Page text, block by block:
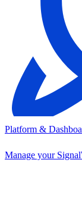
Platform &
Manage your